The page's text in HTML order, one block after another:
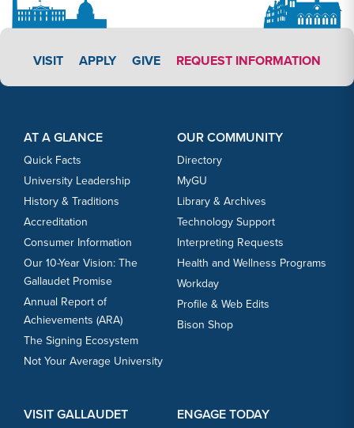
VISIT APPLY LINK #3
APPLY GIVE REQUEST INFORMATION
AT A GLANCE
Quick Facts
University Leadership
History & Traditions
Accreditation
Consumer Information
Our 10-Year Vision: The
Gallaudet Promise
Annual Report of
Achievements (ARA)
The Signing Ecosystem
Not Your Average University
OUR COMMUNITY
Directory
MyGU
Library & Archives
Technology Support
Interpreting Requests
Health and Wellness Programs
Workday
Profile & Web Edits
Bison Shop
VISIT GALLAUDET ENGAGE TODAY